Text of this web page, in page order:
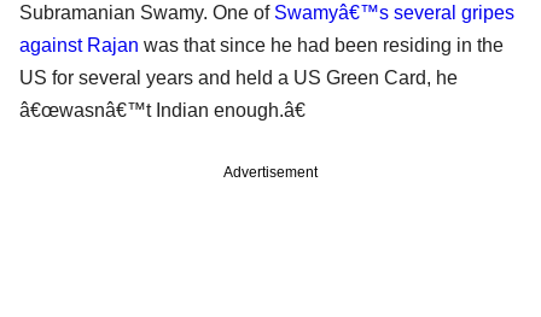
Subramanian Swamy. One of Swamyâ€™s several gripes
against Rajan was that since he had been residing in the
US for several years and held a US Green Card, he
â€œwasnâ€™t Indian enough.â€
Advertisement